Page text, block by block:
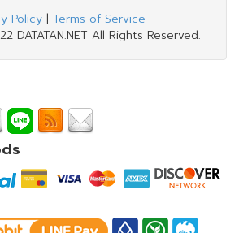
Policy| Terms of Service
DATATAN.NET All Rights Reserved.